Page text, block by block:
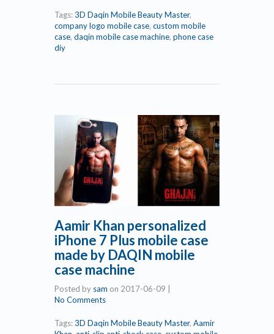
Tags:3D Daqin Mobile Beauty Master,
company logo mobile case, custom mobile
case, daqin mobile case machine, phone case
diy
Aamir Khan personalized
iPhone 7 Plus mobile case
made by DAQIN mobile
case machine
Posted by sam on 2017-06-09
No Comments
Tags:3D Daqin Mobile Beauty Master, Aamir